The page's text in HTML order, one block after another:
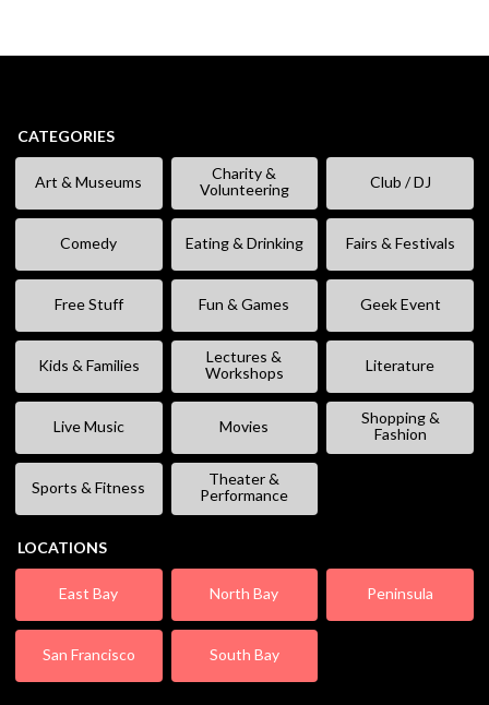
CATEGORIES
Art & Museums
Charity &
Volunteering
Club / DJ
Comedy Eating & Drinking Fairs & Festivals
Free Stuff Fun & Games Geek Event
Kids & Families
Lectures &
Workshops
Literature
Live Music Movies
Shopping &
Fashion
Sports & Fitness
Theater &
Performance
LOCATIONS
East Bay North Bay Peninsula
San Francisco South Bay